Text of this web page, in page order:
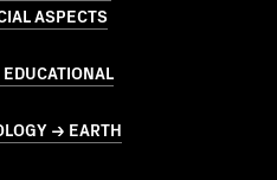
ASPECTS
→ EARTH